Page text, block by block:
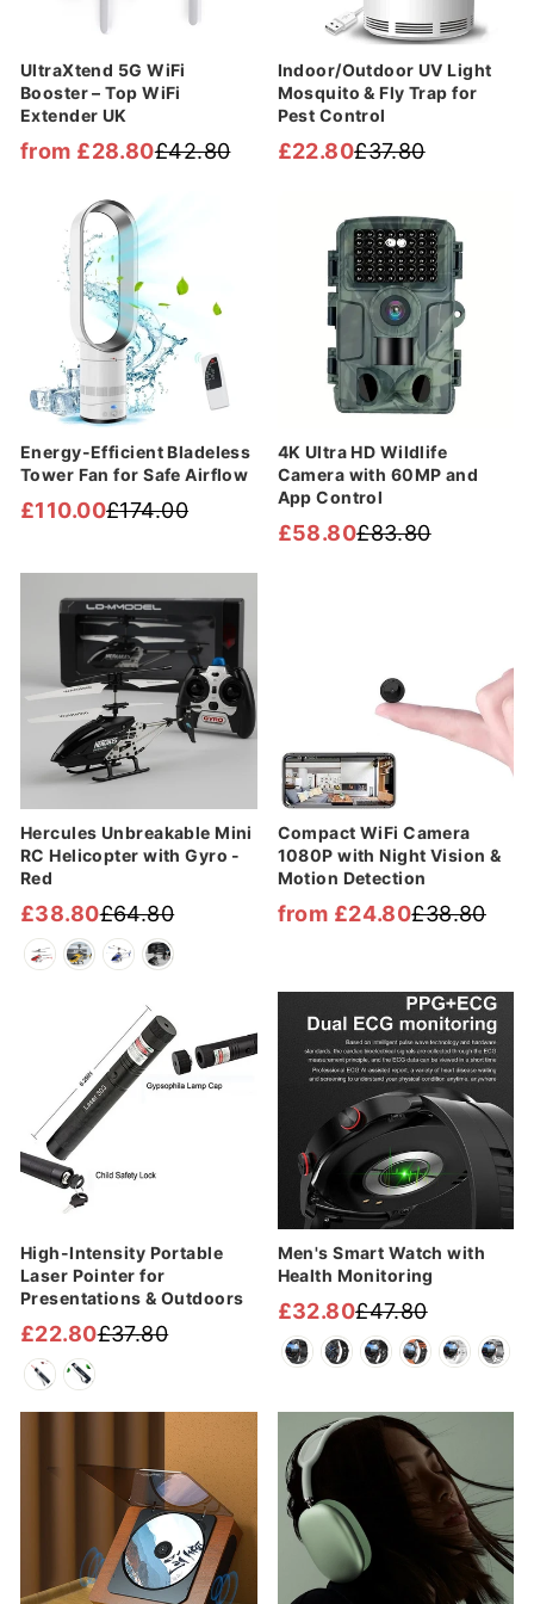
UltraXtend 5G WiFi
Booster – Top WiFi
Extender UK
Regular
£42.80
Sale
from £28.80
Indoor/Outdoor UV Light
Mosquito & Fly Trap for
Pest Control
Regular
£37.80
Sale
£22.80
Energy-Efficient Bladeless
Tower Fan for Safe Airflow
Regular
£174.00
Sale
£110.00
4K Ultra HD Wildlife
Camera with 60MP and
App Control
Regular
£83.80
Sale
£58.80
Hercules Unbreakable Mini
RC Helicopter with Gyro -
Red
Regular
price
£64.80
Sale
price
£38.80
Compact WiFi Camera
1080P with Night Vision &
Motion Detection
Regular
£38.80
Sale
from £24.80
High-Intensity Portable
Laser Pointer for
Presentations & Outdoors
Regular
price
£37.80
Sale
price
£22.80
Sale
Men's Smart Watch with
Health Monitoring
Regular
price
£47.80
Sale
price
£32.80